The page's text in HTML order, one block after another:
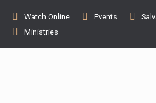
Watch Online Events
Ministries